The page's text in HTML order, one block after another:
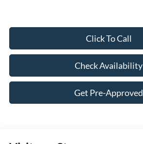
Click To Call
Check Availability
Get Pre-Approved